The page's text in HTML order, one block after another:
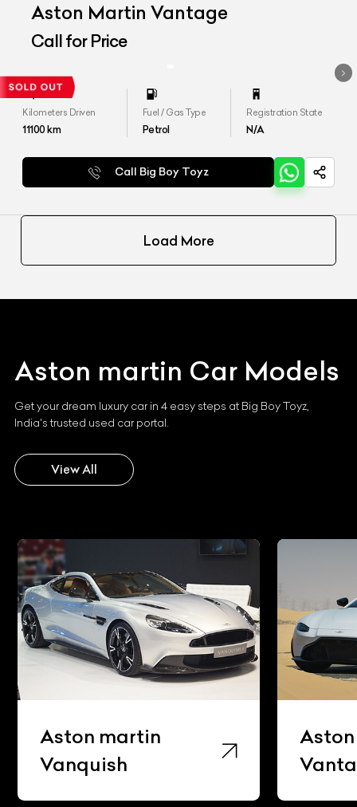
Aston Martin Vantage
Call for Price
Kilometers Driven
11100km
Fuel / Gas Type
Petrol
Registration State
N/A
Call Big Boy Toyz
Load More
Aston martin Car Models
Get your dream luxury car in 4 easy steps at Big Boy Toyz,
India's trusted used car portal.
View All
Aston martin
Vanquish